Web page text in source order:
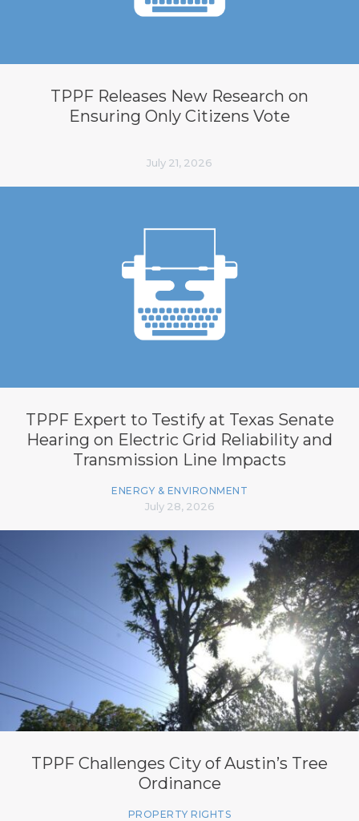
TPPF Releases New Research on
Ensuring Only Citizens Vote
July 21, 2026
TPPF Expert to Testify at Texas Senate
Hearing on Electric Grid Reliability and
Transmission Line Impacts
ENERGY & ENVIRONMENT
July 28, 2026
TPPF Challenges City of Austin’s Tree
Ordinance
PROPERTY RIGHTS